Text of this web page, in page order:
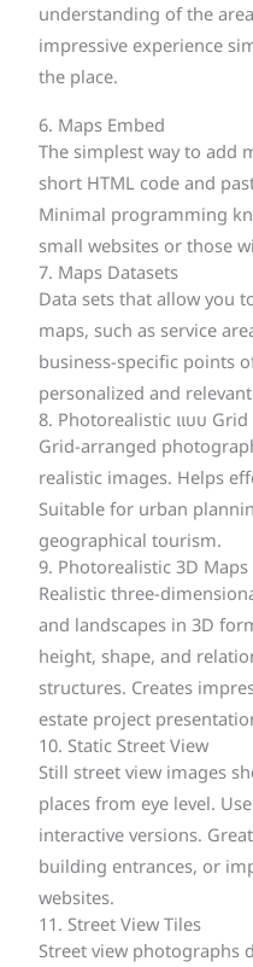
understanding of the
impressive experience
the place.
6. Maps Embed
The simplest way to add
short HTML code and
Minimal programming
small websites or those
7. Maps Datasets
Data sets that allow you
maps, such as service
business-specific points
personalized and
8. Photorealistic แบบ Grid
Grid-arranged
realistic images. Helps
Suitable for urban
geographical tourism.
9. Photorealistic 3D Maps
Realistic three-
and landscapes in 3D
height, shape, and
structures. Creates
estate project
10. Static Street View
Still street view images
places from eye level.
interactive versions.
building entrances, or
websites.
11. Street View Tiles
Street view photographs